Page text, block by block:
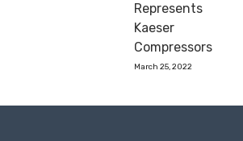
Represents
Kaeser
Compressors
March 25, 2022